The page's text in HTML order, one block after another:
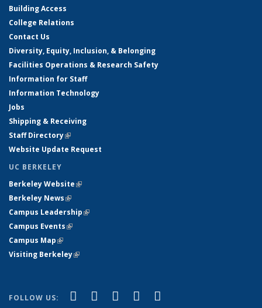
Building Access
College Relations
Contact Us
Diversity, Equity, Inclusion, & Belonging
Facilities Operations & Research Safety
Information for Staff
Information Technology
Jobs
Shipping & Receiving
Staff Directory(link is external)
Website Update Request
UC BERKELEY
Berkeley Website(link is external)
Berkeley News(link is external)
Campus Leadership(link is external)
Campus Events(link is external)
Campus Map(link is external)
Visiting Berkeley(link is external)
FOLLOW US: Facebook
(link is external)
X (formerly Twitter)
(link is external)
LinkedIn
(link is external)
YouTube
(link is external)